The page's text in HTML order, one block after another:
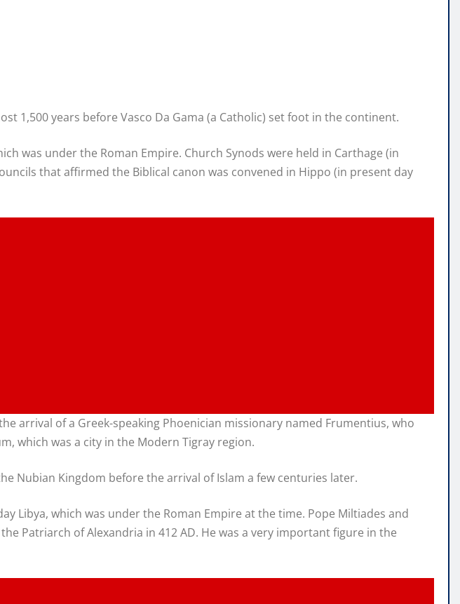
1,500 years before Vasco Da Gama (a Catholic) set foot in the continent.
was under the Roman Empire. Church Synods were held in Carthage (in
that affirmed the Biblical canon was convened in Hippo (in present day
arrival of a Greek-speaking Phoenician missionary named Frumentius, who
which was a city in the Modern Tigray region.
Nubian Kingdom before the arrival of Islam a few centuries later.
Libya, which was under the Roman Empire at the time. Pope Miltiades and
Patriarch of Alexandria in 412 AD. He was a very important figure in the